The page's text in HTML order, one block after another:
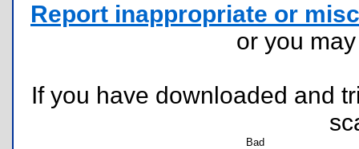
Report inappropriate or
or you
If you have downloaded and
Bad